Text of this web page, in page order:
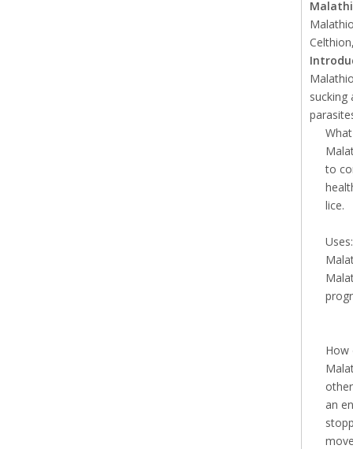
sucking
to
lice.
Uses:
How
an